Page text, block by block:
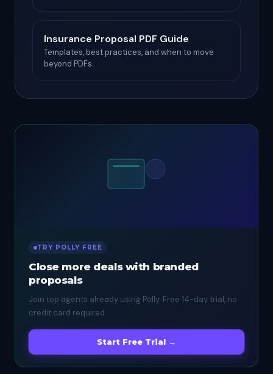
Insurance Proposal PDF Guide
Templates, best practices, and when to move
beyond PDFs.
TRY POLLY FREE
Close more deals with branded
proposals
Join top agents already using Polly. Free 14-day trial, no
credit card required.
Start Free Trial →